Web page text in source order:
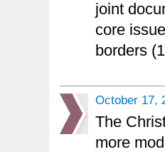
joint
core
borders
October 17,
The
more